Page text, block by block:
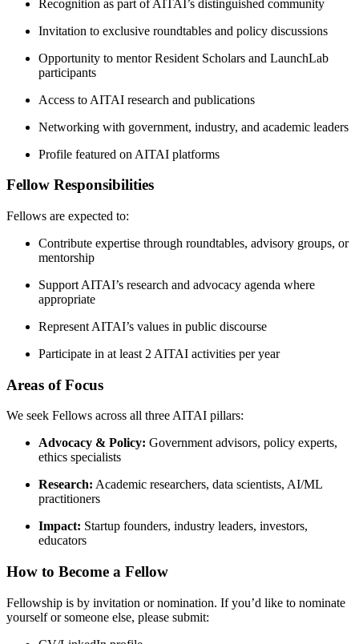
Recognition as part of AITAI’s distinguished community
Invitation to exclusive roundtables and policy discussions
Opportunity to mentor Resident Scholars and LaunchLab
participants
Access to AITAI research and publications
Networking with government, industry, and academic leaders
Profile featured on AITAI platforms
Fellow Responsibilities
Fellows are expected to:
Contribute expertise through roundtables, advisory groups, or
mentorship
Support AITAI’s research and advocacy agenda where
appropriate
Represent AITAI’s values in public discourse
Participate in at least 2 AITAI activities per year
Areas of Focus
We seek Fellows across all three AITAI pillars:
Advocacy & Policy: Government advisors, policy experts,
ethics specialists
Research: Academic researchers, data scientists, AI/ML
practitioners
Impact: Startup founders, industry leaders, investors,
educators
How to Become a Fellow
Fellowship is by invitation or nomination. If you’d like to nominate
yourself or someone else, please submit: